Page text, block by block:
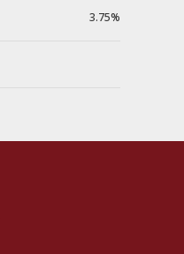
3.75%